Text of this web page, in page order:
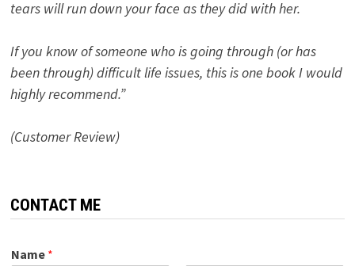
tears will run down your face as they did with her.
If you know of someone who is going through (or has
been through) difficult life issues, this is one book I would
highly recommend.”
(Customer Review)
CONTACT ME
Name *